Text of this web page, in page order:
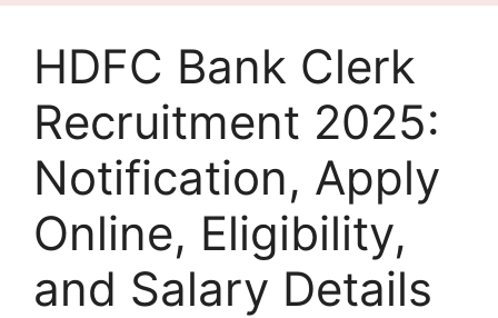
HDFC Bank Clerk
Recruitment 2025:
Notification, Apply
Online, Eligibility,
and Salary Details